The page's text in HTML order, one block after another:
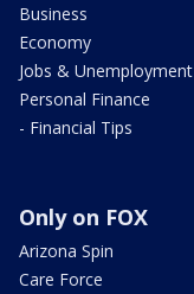
Business
Economy
Jobs & Unemployment
Personal Finance
- Financial Tips
Only on FOX
Arizona Spin
Care Force